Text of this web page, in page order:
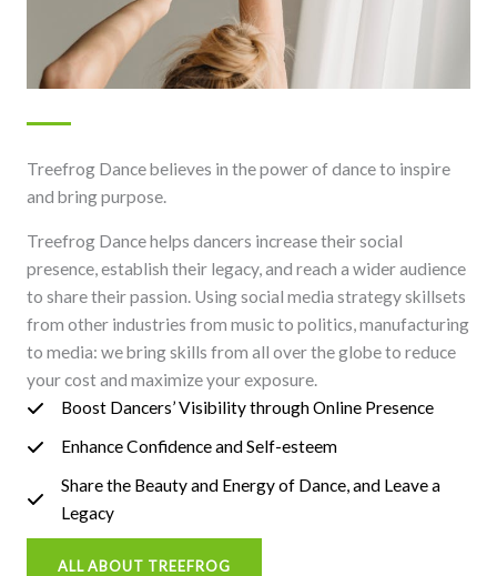
Treefrog Dance believes in the power of dance to inspire
and bring purpose.
Treefrog Dance helps dancers increase their social
presence, establish their legacy, and reach a wider audience
to share their passion. Using social media strategy skillsets
from other industries from music to politics, manufacturing
to media: we bring skills from all over the globe to reduce
your cost and maximize your exposure.
Boost Dancers’ Visibility through Online Presence
Enhance Confidence and Self-esteem
Share the Beauty and Energy of Dance, and Leave a
Legacy
ALL ABOUT TREEFROG